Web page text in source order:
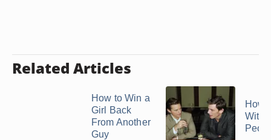
Related Articles
How to Win a
Girl Back
From Another
Guy
How
With